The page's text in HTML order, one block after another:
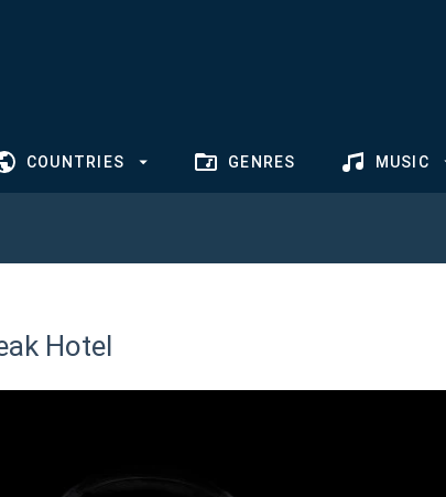
COUNTRIES GENRES MUSIC
Hotel